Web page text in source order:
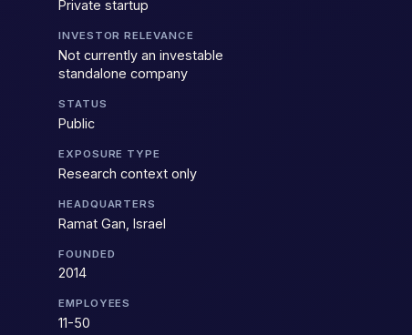
Private startup
INVESTOR RELEVANCE
Not currently an investable
standalone company
STATUS
Public
EXPOSURE TYPE
Research context only
HEADQUARTERS
Ramat Gan, Israel
FOUNDED
2014
EMPLOYEES
11-50